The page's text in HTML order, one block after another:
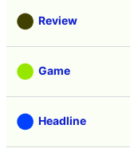
Review
Game
Headline